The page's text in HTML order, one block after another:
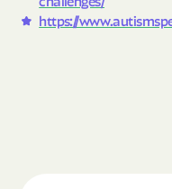
https://